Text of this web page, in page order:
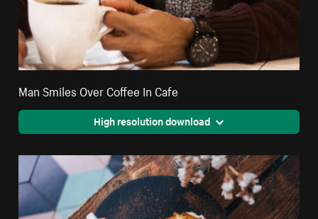
Man Smiles Over Coffee In Cafe
High resolution download